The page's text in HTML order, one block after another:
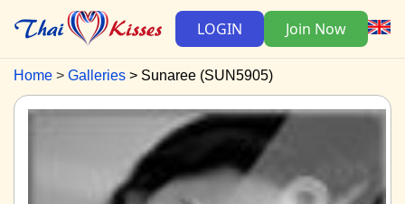
LOGIN Join Now
Home Galleries Sunaree (SUN5905)